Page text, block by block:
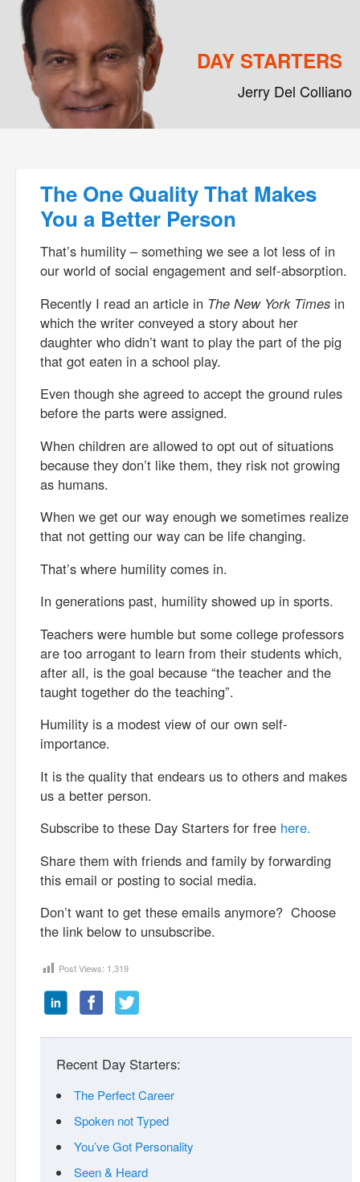
DAY STARTERS
Jerry Del Colliano
The One Quality That Makes
You a Better Person
That’s humility – something we see a lot less of in
our world of social engagement and self-absorption.
Recently I read an article in The New York Times in
which the writer conveyed a story about her
daughter who didn’t want to play the part of the pig
that got eaten in a school play.
Even though she agreed to accept the ground rules
before the parts were assigned.
When children are allowed to opt out of situations
because they don’t like them, they risk not growing
as humans.
When we get our way enough we sometimes realize
that not getting our way can be life changing.
That’s where humility comes in.
In generations past, humility showed up in sports.
Teachers were humble but some college professors
are too arrogant to learn from their students which,
after all, is the goal because “the teacher and the
taught together do the teaching”.
Humility is a modest view of our own self-
importance.
It is the quality that endears us to others and makes
us a better person.
Subscribe to these Day Starters for free here.
Share them with friends and family by forwarding
this email or posting to social media.
Don’t want to get these emails anymore? Choose
the link below to unsubscribe.
Post Views: 1,319
Recent Day Starters:
The Perfect Career
Spoken not Typed
You’ve Got Personality
Seen & Heard